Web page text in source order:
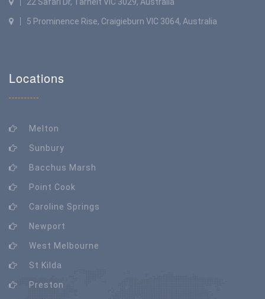
22 Safari Dr, Tarneit VIC 3029, Australia
5 Prominence Rise, Craigieburn VIC 3064, Australia
Locations
Melton
Sunbury
Bacchus Marsh
Point Cook
Caroline Springs
Newport
West Melbourne
St Kilda
Preston